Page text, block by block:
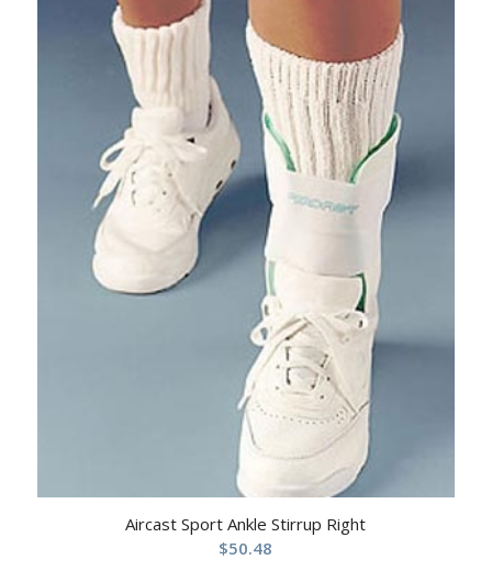
Aircast Sport Ankle Stirrup Right
$50.48